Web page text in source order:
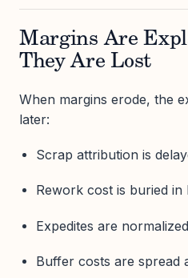
Margins Are
They Are Lost
When margins erode, the
later:
Scrap attribution is
Rework cost is buried in
Expedites are normalized
Buffer costs are spread